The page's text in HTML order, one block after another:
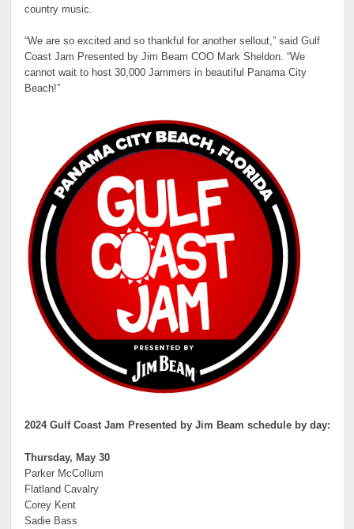
country music.
“We are so excited and so thankful for another sellout,” said Gulf
Coast Jam Presented by Jim Beam COO Mark Sheldon. “We
cannot wait to host 30,000 Jammers in beautiful Panama City
Beach!”
2024 Gulf Coast Jam Presented by Jim Beam schedule by day:
Thursday, May 30
Parker McCollum
Flatland Cavalry
Corey Kent
Sadie Bass